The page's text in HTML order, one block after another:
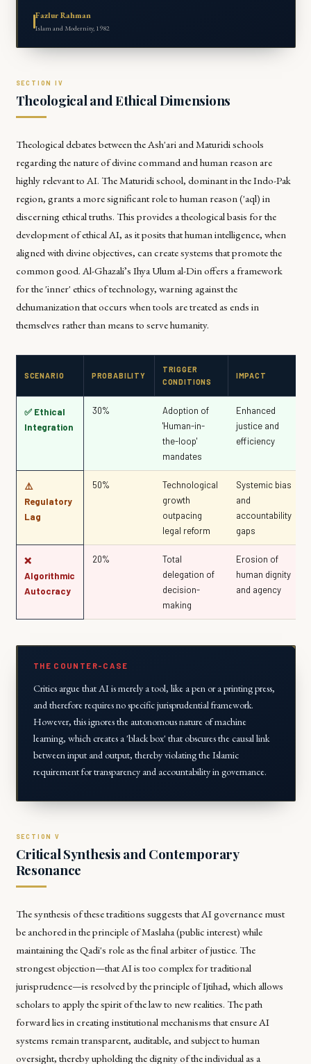
Fazlur Rahman
Islam and Modernity, 1982
Theological and Ethical Dimensions
Theological debates between the Ash'ari and Maturidi schools
regarding the nature of divine command and human reason are
highly relevant to AI. The Maturidi school, dominant in the Indo-Pak
region, grants a more significant role to human reason ('aql) in
discerning ethical truths. This provides a theological basis for the
development of ethical AI, as it posits that human intelligence, when
aligned with divine objectives, can create systems that promote the
common good. Al-Ghazali’s Ihya Ulum al-Din offers a framework
for the 'inner' ethics of technology, warning against the
dehumanization that occurs when tools are treated as ends in
themselves rather than means to serve humanity.
SCENARIO PROBABILITY
TRIGGER
CONDITIONS
IMPACT
✅ Ethical
Integration
30%
Adoption of
'Human-in-
the-loop'
mandates
Enhanced
justice and
efficiency
⚠️
Regulatory
Lag
50%
Technological
growth
outpacing
legal reform
Systemic bias
and
accountability
gaps
❌
Algorithmic
Autocracy
20%
Total
delegation of
decision-
making
Erosion of
human dignity
and agency
THE COUNTER-CASE
Critics argue that AI is merely a tool, like a pen or a printing press,
and therefore requires no specific jurisprudential framework.
However, this ignores the autonomousnature of machine
learning, which creates a 'black box' that obscures the causal link
between input and output, thereby violating the Islamic
requirement for transparency and accountability in governance.
Critical Synthesis and Contemporary
Resonance
The synthesis of these traditions suggests that AI governance must
be anchored in the principle ofMaslaha (public interest) while
maintaining theQadi's role as the final arbiter of justice. The
strongest objection—that AI is too complex for traditional
jurisprudence—is resolved by the principle ofIjtihad, which allows
scholars to apply the spirit of the law to new realities. The path
forward lies in creating institutional mechanisms that ensure AI
systems remain transparent, auditable, and subject to human
oversight, thereby upholding the dignity of the individual as a